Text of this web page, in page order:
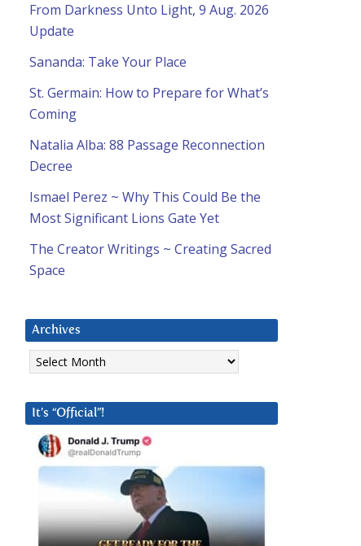
From Darkness Unto Light, 9 Aug. 2026
Update
Sananda: Take Your Place
St. Germain: How to Prepare for What’s
Coming
Natalia Alba: 88 Passage Reconnection
Decree
Ismael Perez ~ Why This Could Be the
Most Significant Lions Gate Yet
The Creator Writings ~ Creating Sacred
Space
Archives
Archives
It’s “Official”!